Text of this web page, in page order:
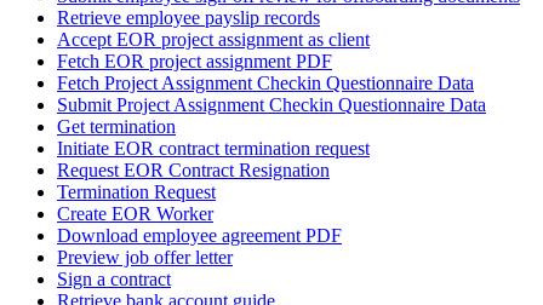
Retrieve employee payslip records
Accept EOR project assignment as client
Fetch EOR project assignment PDF
Fetch Project Assignment Checkin Questionnaire Data
Submit Project Assignment Checkin Questionnaire Data
Get termination
Initiate EOR contract termination request
Request EOR Contract Resignation
Termination Request
Create EOR Worker
Download employee agreement PDF
Preview job offer letter
Sign a contract
Retrieve bank account guide